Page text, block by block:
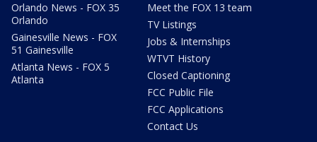
Orlando News - FOX 35
Orlando
Gainesville News - FOX
51 Gainesville
Atlanta News - FOX 5
Atlanta
Meet the FOX 13 team
TV Listings
Jobs & Internships
WTVT History
Closed Captioning
FCC Public File
FCC Applications
Contact Us